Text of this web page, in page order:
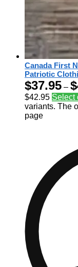
Canada First
Patriotic
$37.95 – $
$42.95 Select
variants. The
page